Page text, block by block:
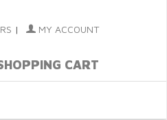
| MY ACCOUNT
CART